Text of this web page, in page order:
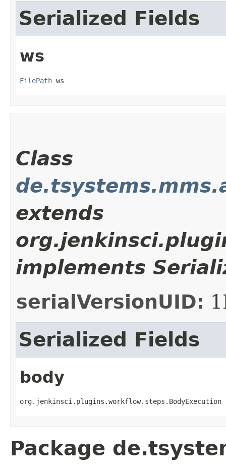
Serialized Fields
ws
FilePath ws
Class
extends
implements
serialVersionUID:
Serialized Fields
body
org.jenkinsci.plugins.workflow.steps.BodyExecution
Package